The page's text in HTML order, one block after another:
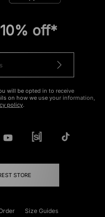
10% off*
will be opted in to receive
on how we use your information,
policy.
STORE
Size Guides